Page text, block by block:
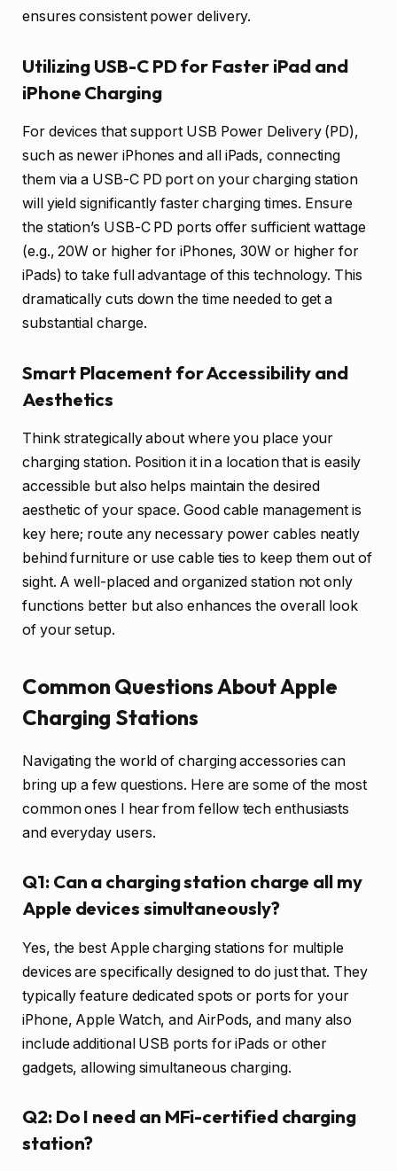
ensures consistent power delivery.
Utilizing USB-C PD for Faster iPad and
iPhone Charging
For devices that support USB Power Delivery (PD),
such as newer iPhones and all iPads, connecting
them via a USB-C PD port on your charging station
will yield significantly faster charging times. Ensure
the station’s USB-C PD ports offer sufficient wattage
(e.g., 20W or higher for iPhones, 30W or higher for
iPads) to take full advantage of this technology. This
dramatically cuts down the time needed to get a
substantial charge.
Smart Placement for Accessibility and
Aesthetics
Think strategically about where you place your
charging station. Position it in a location that is easily
accessible but also helps maintain the desired
aesthetic of your space. Good cable management is
key here; route any necessary power cables neatly
behind furniture or use cable ties to keep them out of
sight. A well-placed and organized station not only
functions better but also enhances the overall look
of your setup.
Common Questions About Apple
Charging Stations
Navigating the world of charging accessories can
bring up a few questions. Here are some of the most
common ones I hear from fellow tech enthusiasts
and everyday users.
Q1: Can a charging station charge all my
Apple devices simultaneously?
Yes, the best Apple charging stations for multiple
devices are specifically designed to do just that. They
typically feature dedicated spots or ports for your
iPhone, Apple Watch, and AirPods, and many also
include additional USB ports for iPads or other
gadgets, allowing simultaneous charging.
Q2: Do I need an MFi-certified charging
station?